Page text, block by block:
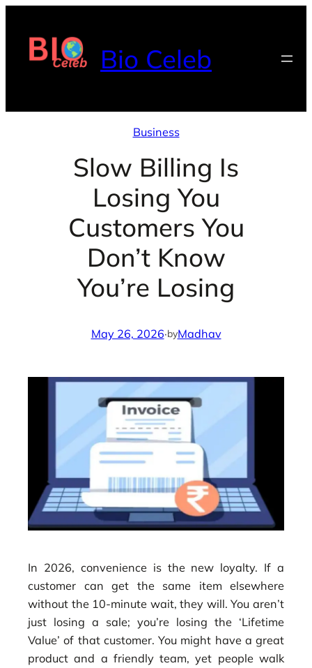
content
Bio Celeb
Business
Slow Billing Is
Losing You
Customers You
Don’t Know
You’re Losing
May 26, 2026·byMadhav
In 2026, convenience is the new loyalty. If a
customer can get the same item elsewhere
without the 10-minute wait, they will. You aren’t
just losing a sale; you’re losing the ‘Lifetime
Value’ of that customer. You might have a great
product and a friendly team, yet people walk